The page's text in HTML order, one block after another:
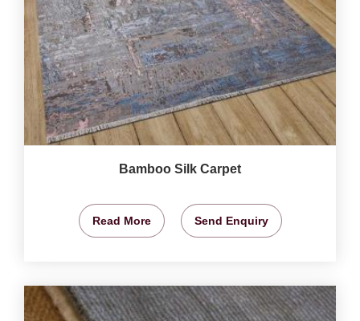
Bamboo Silk Carpet
Read More Send Enquiry